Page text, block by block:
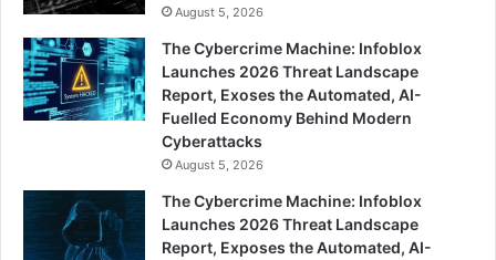
August 5, 2026
The Cybercrime Machine: Infoblox
Launches 2026 Threat Landscape
Report, Exoses the Automated, AI-
Fuelled Economy Behind Modern
Cyberattacks
August 5, 2026
The Cybercrime Machine: Infoblox
Launches 2026 Threat Landscape
Report, Exposes the Automated, AI-